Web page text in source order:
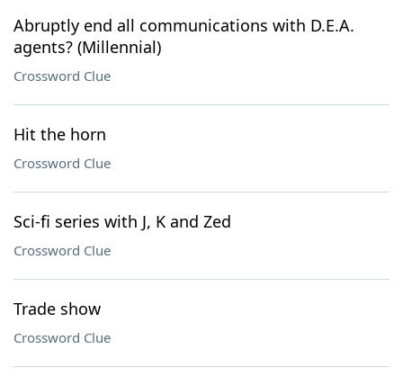
Abruptly end all communications with D.E.A.
agents? (Millennial)
Crossword Clue
Hit the horn
Crossword Clue
Sci-fi series with J, K and Zed
Crossword Clue
Trade show
Crossword Clue